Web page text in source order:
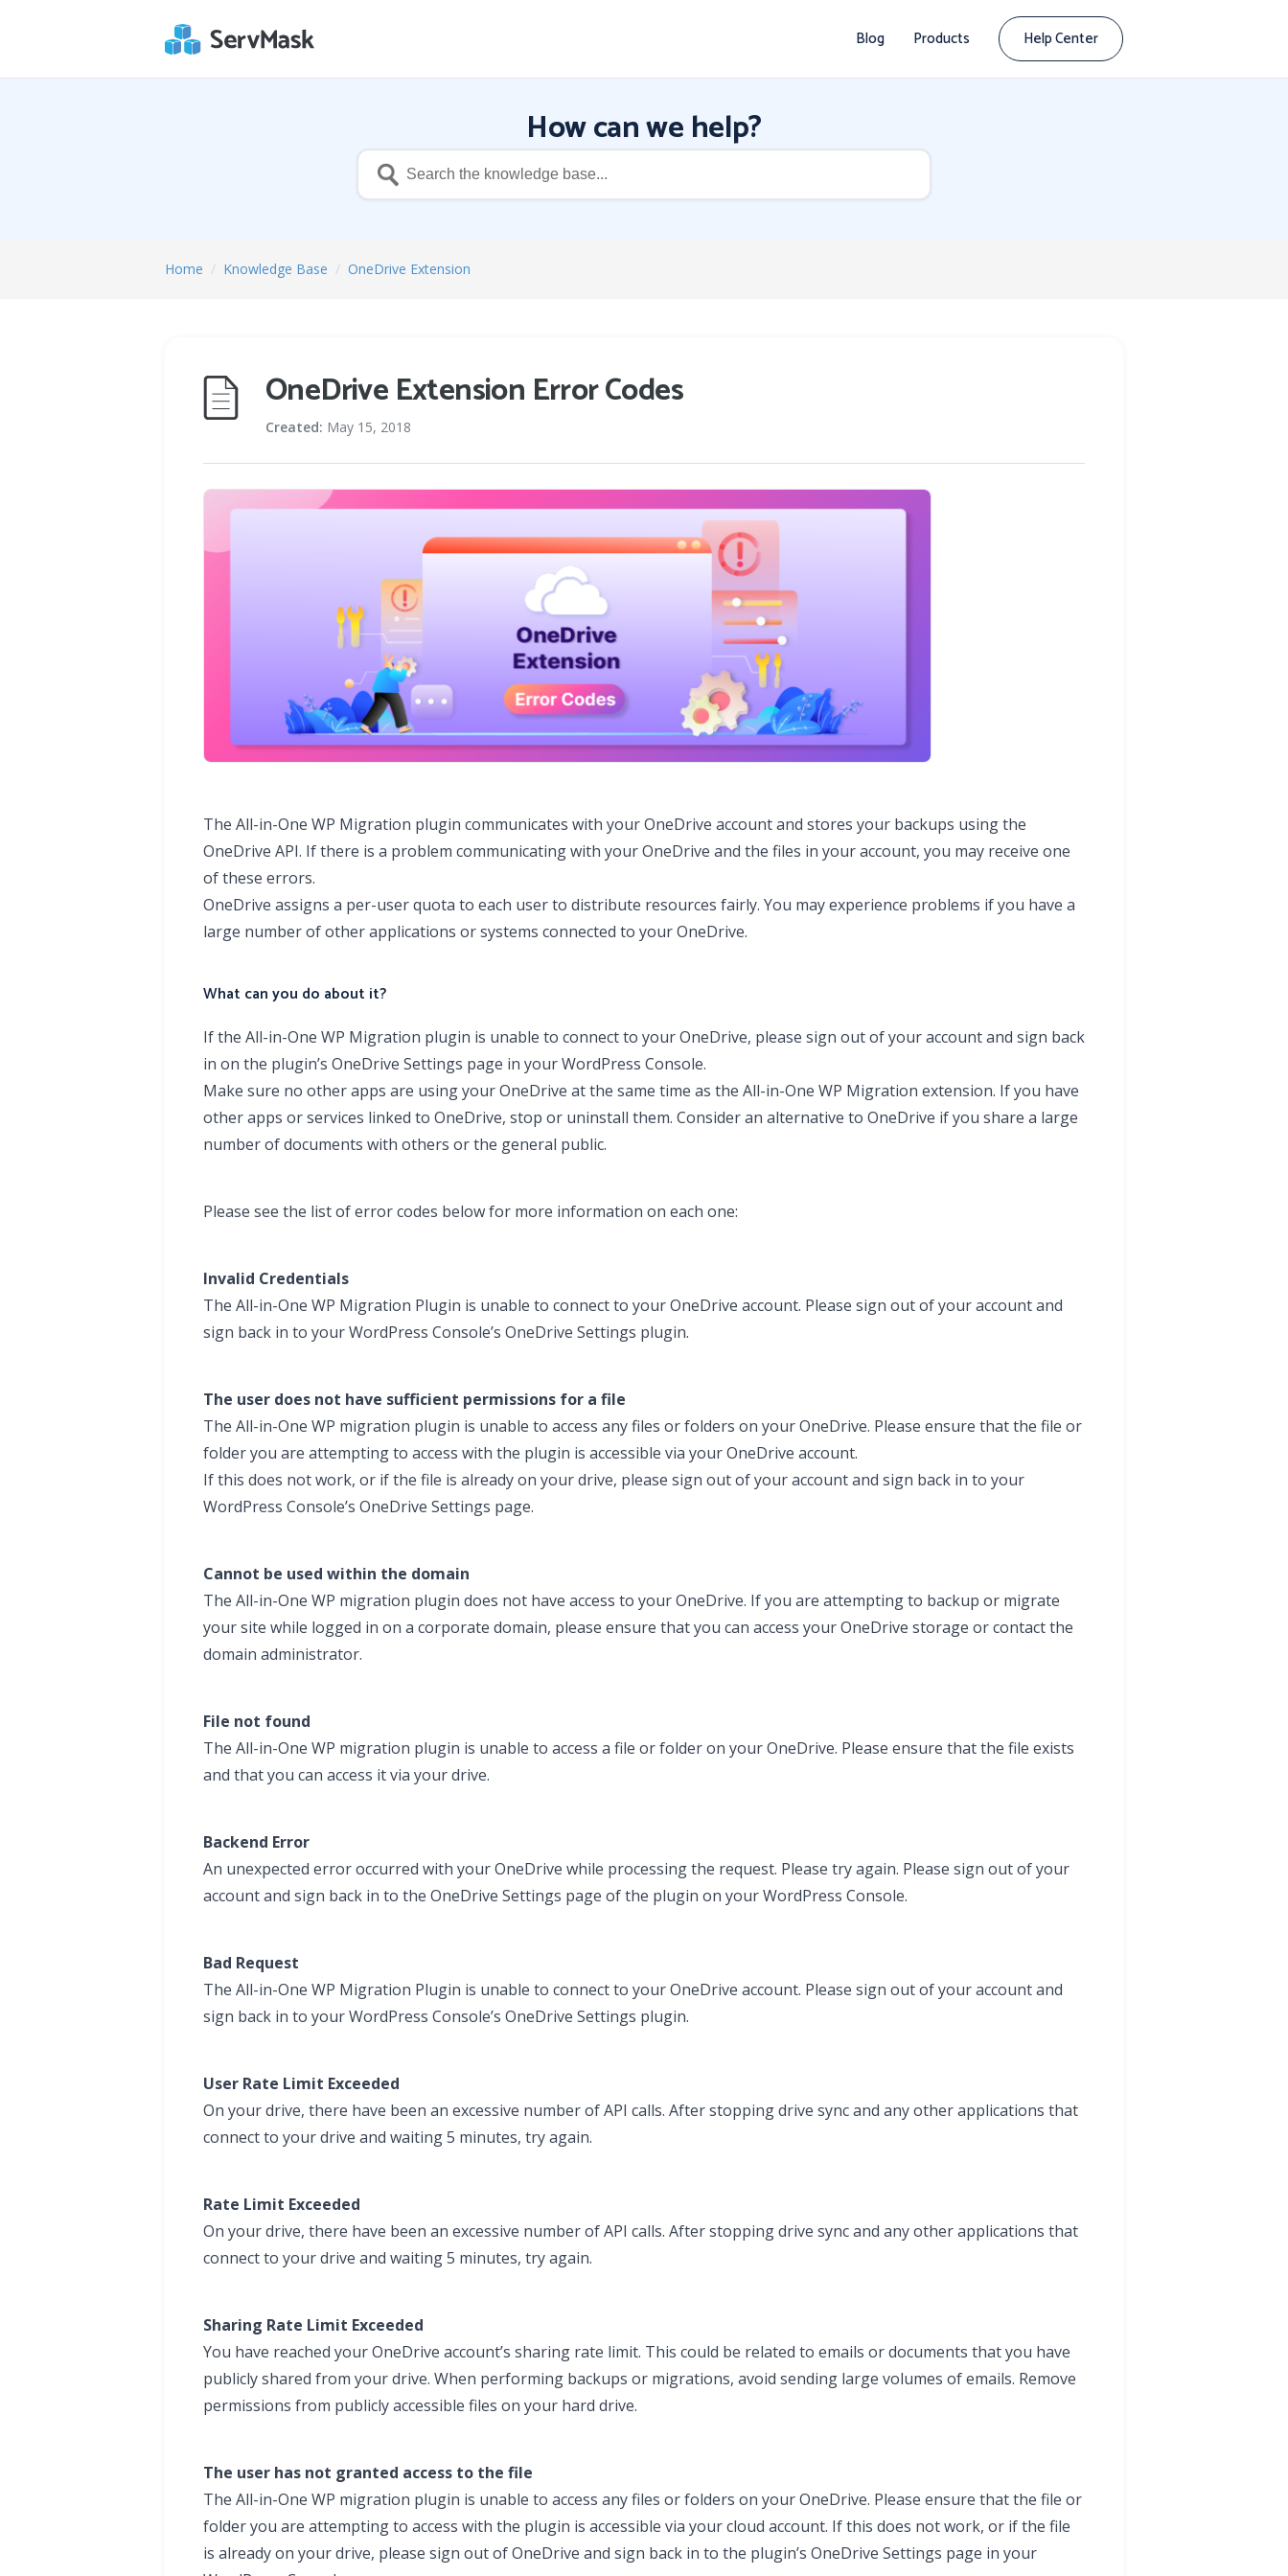
Blog Products Help Center
How can we help?
Home / Knowledge Base / OneDrive Extension
OneDrive Extension Error Codes
Created: May 15, 2018
The All-in-One WP Migration plugin communicates with your OneDrive account and stores your backups using the
OneDrive API. If there is a problem communicating with your OneDrive and the files in your account, you may receive one
of these errors.
OneDrive assigns a per-user quota to each user to distribute resources fairly. You may experience problems if you have a
large number of other applications or systems connected to your OneDrive.
What can you do about it?
If the All-in-One WP Migration plugin is unable to connect to your OneDrive, please sign out of your account and sign back
in on the plugin’s OneDrive Settings page in your WordPress Console.
Make sure no other apps are using your OneDrive at the same time as the All-in-One WP Migration extension. If you have
other apps or services linked to OneDrive, stop or uninstall them. Consider an alternative to OneDrive if you share a large
number of documents with others or the general public.
Please see the list of error codes below for more information on each one:
Invalid Credentials
The All-in-One WP Migration Plugin is unable to connect to your OneDrive account. Please sign out of your account and
sign back in to your WordPress Console’s OneDrive Settings plugin.
The user does not have sufficient permissions for a file
The All-in-One WP migration plugin is unable to access any files or folders on your OneDrive. Please ensure that the file or
folder you are attempting to access with the plugin is accessible via your OneDrive account.
If this does not work, or if the file is already on your drive, please sign out of your account and sign back in to your
WordPress Console’s OneDrive Settings page.
Cannot be used within the domain
The All-in-One WP migration plugin does not have access to your OneDrive. If you are attempting to backup or migrate
your site while logged in on a corporate domain, please ensure that you can access your OneDrive storage or contact the
domain administrator.
File not found
The All-in-One WP migration plugin is unable to access a file or folder on your OneDrive. Please ensure that the file exists
and that you can access it via your drive.
Backend Error
An unexpected error occurred with your OneDrive while processing the request. Please try again. Please sign out of your
account and sign back in to the OneDrive Settings page of the plugin on your WordPress Console.
Bad Request
The All-in-One WP Migration Plugin is unable to connect to your OneDrive account. Please sign out of your account and
sign back in to your WordPress Console’s OneDrive Settings plugin.
User Rate Limit Exceeded
On your drive, there have been an excessive number of API calls. After stopping drive sync and any other applications that
connect to your drive and waiting 5 minutes, try again.
Rate Limit Exceeded
On your drive, there have been an excessive number of API calls. After stopping drive sync and any other applications that
connect to your drive and waiting 5 minutes, try again.
Sharing Rate Limit Exceeded
You have reached your OneDrive account’s sharing rate limit. This could be related to emails or documents that you have
publicly shared from your drive. When performing backups or migrations, avoid sending large volumes of emails. Remove
permissions from publicly accessible files on your hard drive.
The user has not granted access to the file
The All-in-One WP migration plugin is unable to access any files or folders on your OneDrive. Please ensure that the file or
folder you are attempting to access with the plugin is accessible via your cloud account. If this does not work, or if the file
is already on your drive, please sign out of OneDrive and sign back in to the plugin’s OneDrive Settings page in your